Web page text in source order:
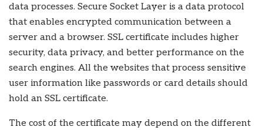
data processes. Secure Socket Layer is a data protocol
that enables encrypted communication between a
server and a browser. SSL certificate includes higher
security, data privacy, and better performance on the
search engines. All the websites that process sensitive
user information like passwords or card details should
hold an SSL certificate.
The cost of the certificate may depend on the different